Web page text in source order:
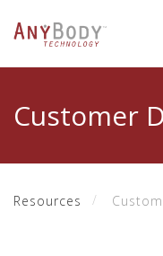
Customer
Resources